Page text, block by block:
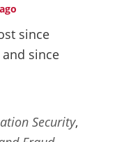
since
and since
Security,